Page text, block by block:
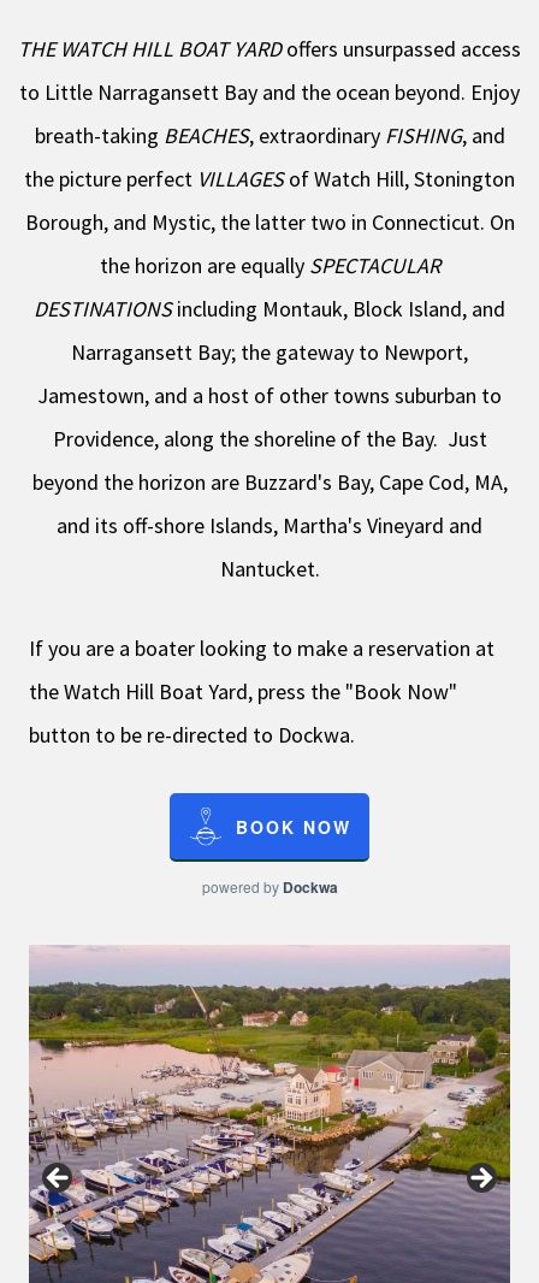
THE WATCH HILL BOAT YARDoffers unsurpassed access
to Little Narragansett Bay and the ocean beyond. Enjoy
breath-taking BEACHES, extraordinary FISHING, and
the picture perfect VILLAGESof Watch Hill, Stonington
Borough, and Mystic, the latter two in Connecticut. On
the horizon are equally SPECTACULAR
DESTINATIONSincluding Montauk, Block Island, and
Narragansett Bay; the gateway to Newport,
Jamestown, and a host of other towns suburban to
Providence, along the shoreline of the Bay. Just
beyond the horizon are Buzzard's Bay, Cape Cod, MA,
and its off-shore Islands, Martha's Vineyard and
Nantucket.
If you are a boater looking to make a reservation at
the Watch Hill Boat Yard, press the "Book Now"
button to be re-directed to Dockwa.
BOOK NOW
powered by Dockwa